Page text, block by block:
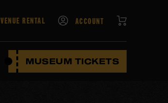
VENUE RENTAL ACCOUNT
MUSEUM TICKETS